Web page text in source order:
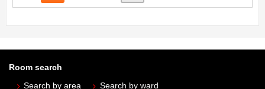
Room search
Search by area
Search by ward